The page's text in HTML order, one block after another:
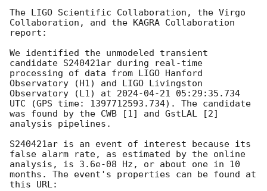
The LIGO Scientific Collaboration, the Virgo
Collaboration, and the KAGRA Collaboration
report:
We identified the unmodeled transient
candidate S240421ar during real-time
processing of data from LIGO Hanford
Observatory (H1) and LIGO Livingston
Observatory (L1) at 2024-04-21 05:29:35.734
UTC (GPS time: 1397712593.734). The candidate
was found by the CWB [1] and GstLAL [2]
analysis pipelines.
S240421ar is an event of interest because its
false alarm rate, as estimated by the online
analysis, is 3.6e-08 Hz, or about one in 10
months. The event's properties can be found at
this URL: